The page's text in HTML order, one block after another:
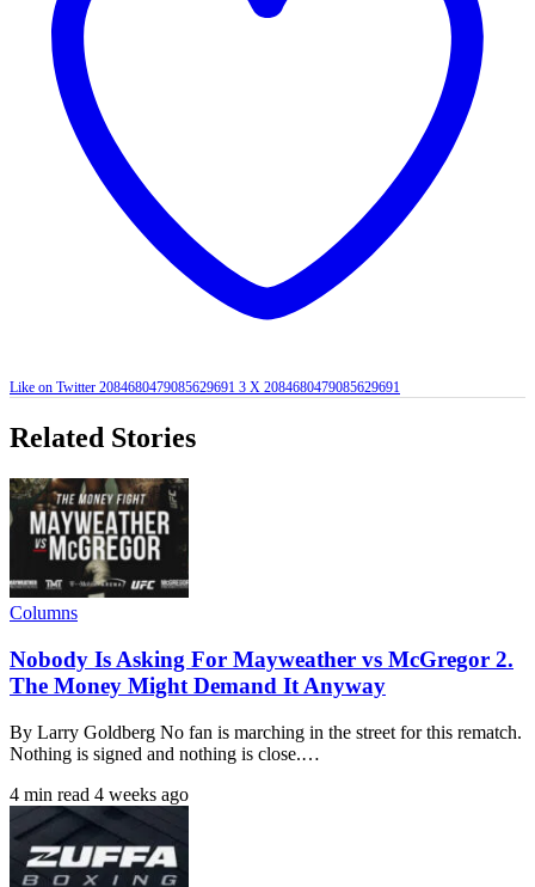
Like on Twitter 2084680479085629691 3 X 2084680479085629691
Related Stories
Columns
Nobody Is Asking For Mayweather vs McGregor 2.
The Money Might Demand It Anyway
By Larry Goldberg No fan is marching in the street for this rematch.
Nothing is signed and nothing is close.…
4 min read 4 weeks ago